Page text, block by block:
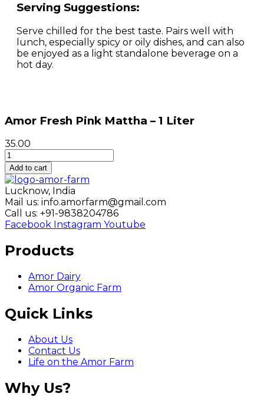
Serving Suggestions:
Serve chilled for the best taste. Pairs well with
lunch, especially spicy or oily dishes, and can also
be enjoyed as a light standalone beverage on a
hot day.
Amor Fresh Pink Mattha – 1 Liter
35.00
Amor
Fresh
Pink
Mattha
-
1
Liter
Add to cart
Lucknow, India
Mail us: info.amorfarm@gmail.com
Call us: +91-9838204786
Facebook Instagram Youtube
Products
Amor Dairy
Amor Organic Farm
Quick Links
About Us
Contact Us
Life on the Amor Farm
Why Us?